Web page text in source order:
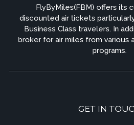
FlyByMiles(FBM) offers its
discounted air tickets
Business Class travelers. In
broker for air miles from various
programs.
GET IN